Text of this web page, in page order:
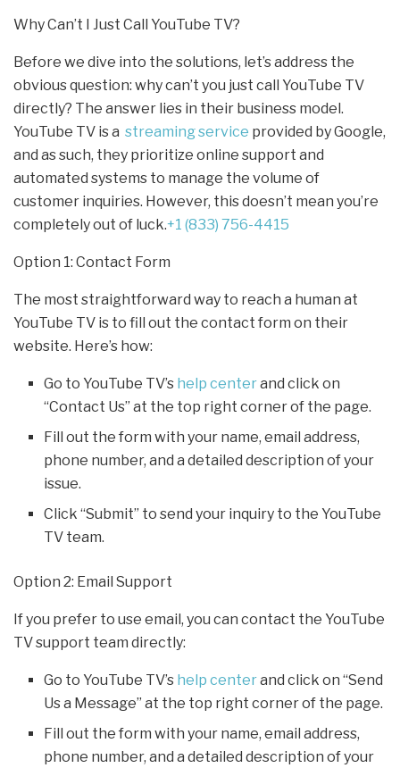
Why Can’t I Just Call YouTube TV?
Before we dive into the solutions, let’s address the
obvious question: why can’t you just call YouTube TV
directly? The answer lies in their business model.
YouTube TV is a streaming service provided by Google,
and as such, they prioritize online support and
automated systems to manage the volume of
customer inquiries. However, this doesn’t mean you’re
completely out of luck.+1 (833) 756-4415
Option 1: Contact Form
The most straightforward way to reach a human at
YouTube TV is to fill out the contact form on their
website. Here’s how:
Go to YouTube TV’s help centerand click on
“Contact Us” at the top right corner of the page.
Fill out the form with your name, email address,
phone number, and a detailed description of your
issue.
Click “Submit” to send your inquiry to the YouTube
TV team.
Option 2: Email Support
If you prefer to use email, you can contact the YouTube
TV support team directly:
Go to YouTube TV’s help centerand click on “Send
Us a Message” at the top right corner of the page.
Fill out the form with your name, email address,
phone number, and a detailed description of your